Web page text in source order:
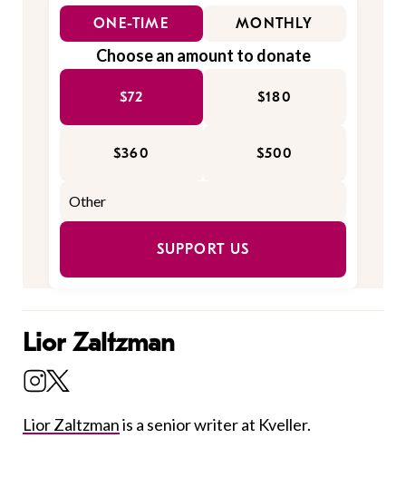
ONE-TIME MONTHLY
Choose an amount to donate
$72 $180
$360 $500
SUPPORT US
Lior Zaltzman
Lior Zaltzmanis a senior writer at Kveller.